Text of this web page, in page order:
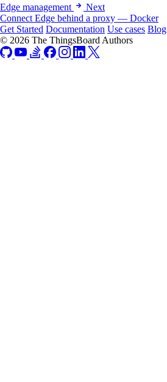
Edge management
Next
Connect Edge behind a proxy — Docker
Get Started Documentation Use cases Blog
© 2026 The ThingsBoard Authors